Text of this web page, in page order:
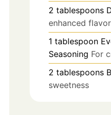
2 tablespoons
enhanced flavor
1 tablespoon
Seasoning For
2 tablespoons
sweetness